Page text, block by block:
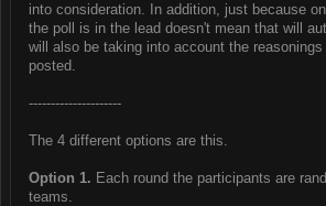
into consideration. In addition, just because
the poll is in the lead doesn't mean that will
will also be taking into account the
posted.
---------------------
The 4 different options are this.
Option 1. Each round the participants are
teams.